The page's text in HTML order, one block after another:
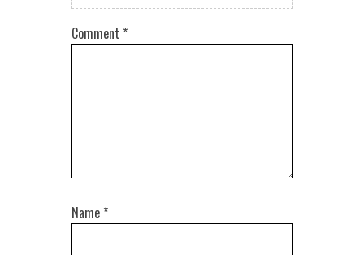
Comment *
Name *